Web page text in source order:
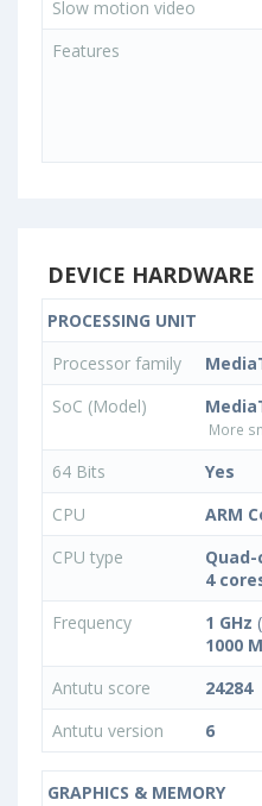
Slow motion video
Features
DEVICE HARDWARE
PROCESSING UNIT
Processor family
SoC (Model)
More
64 Bits
Yes
CPU
ARM
CPU type
4
Frequency
1 GHz
1000
Antutu score
24284
Antutu version
6
GRAPHICS & MEMORY